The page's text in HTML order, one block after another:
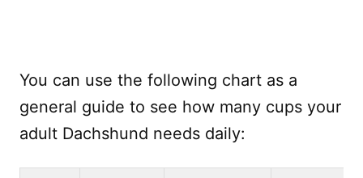
You can use the following chart as a
general guide to see how many cups your
adult Dachshund needs daily: